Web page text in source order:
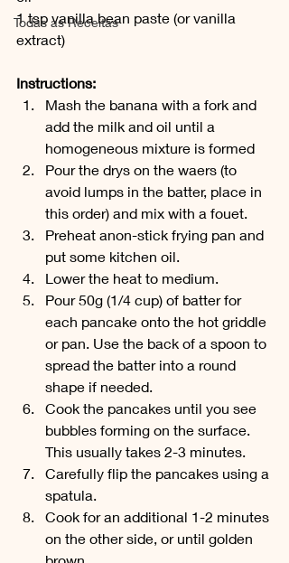
Todas as Receitas
1 tsp vanilla bean paste (or vanilla
extract)
Instructions:
Mash the banana with a fork and
add the milk and oil until a
homogeneous mixture is formed
Pour the drys on the waers (to
avoid lumps in the batter, place in
this order) and mix with a fouet.
Preheat anon-stick frying pan and
put some kitchen oil.
Lower the heat to medium.
Pour 50g (1/4 cup) of batter for
each pancake onto the hot griddle
or pan. Use the back of a spoon to
spread the batter into a round
shape if needed.
Cook the pancakes until you see
bubbles forming on the surface.
This usually takes 2-3 minutes.
Carefully flip the pancakes using a
spatula.
Cook for an additional 1-2 minutes
on the other side, or until golden